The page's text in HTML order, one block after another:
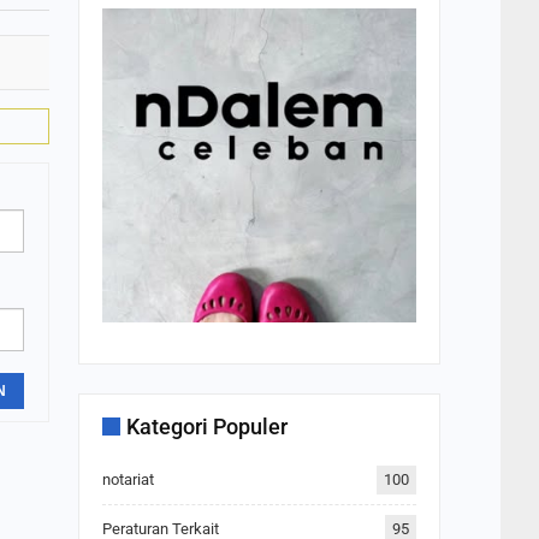
Kategori Populer
notariat 100
Peraturan Terkait 95